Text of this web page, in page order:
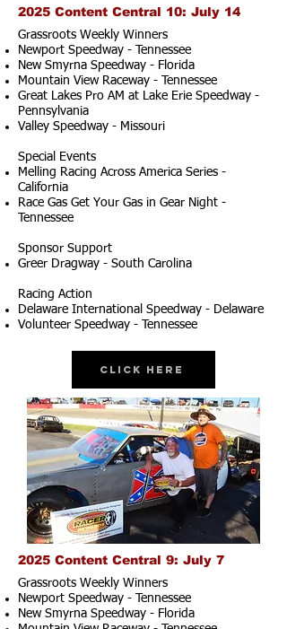
2025 Content Central 10: July 14
Grassroots Weekly Winners
Newport Speedway - Tennessee
New Smyrna Speedway - Florida
Mountain View Raceway - Tennessee
Great Lakes Pro AM at Lake Erie Speedway -
Pennsylvania
Valley Speedway - Missouri
Special Events
Melling Racing Across America Series -
California
Race Gas Get Your Gas in Gear Night -
Tennessee
Sponsor Support
Greer Dragway - South Carolina
Racing Action
Delaware International Speedway - Delaware
Volunteer Speedway - Tennessee
Click Here
2025 Content Central 9: July 7
Grassroots Weekly Winners
Newport Speedway - Tennessee
New Smyrna Speedway - Florida